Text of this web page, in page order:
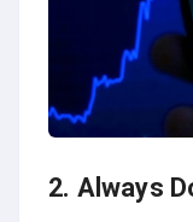
2. Always